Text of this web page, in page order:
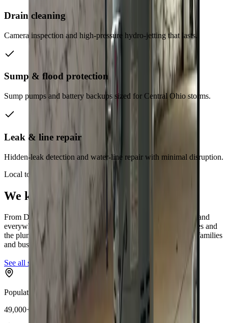
Drain cleaning
Camera inspection and high-pressure hydro-jetting that lasts.
Sump & flood protection
Sump pumps and battery backups sized for Central Ohio storms.
Leak & line repair
Hidden-leak detection and water-line repair with minimal disruption.
Local to
We know
From Dublin Metro Parks, Historic Dublin, Riverside Driveand
everywhere in between, our technicians know
's homes and
the plumbing quirks that come with them,
Dublin's growing families
and businesses
See all service areas
Population
49,000+ residents